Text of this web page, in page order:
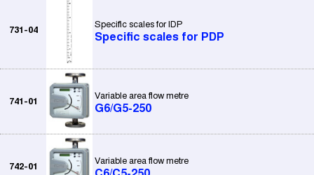
731-04
Specific scales for IDP
Specific scales for PDP
741-01
Variable area flow metre
G6/G5-250
742-01
Variable area flow metre